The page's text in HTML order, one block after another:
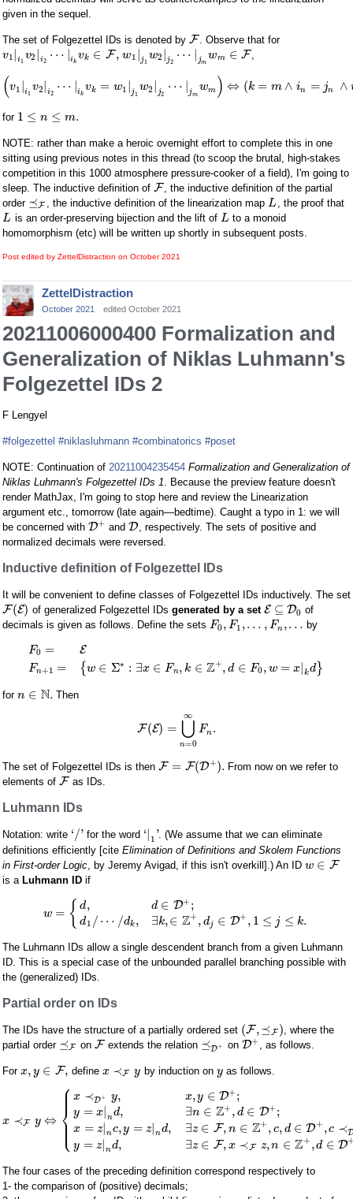
given in the sequel.
The set of Folgezettel IDs is denoted by F . Observe that for
v1 | i1
v2 | i2 ⋯ |ik
vk ∈ F, w1 | j1
w2 | j2
⋯ | jm
wm ∈ F
(v1 i1
v2 i2 ⋯ ik
vk = w1 j1
w2 j2
⋯ jm
wm ) ⇔ (k = m ∧ in = jn ∧
for 1 ≤ n ≤ m.
NOTE: rather than make a heroic overnight effort to complete this in one
sitting using previous notes in this thread (to scoop the brutal, high-stakes
competition in this 1000 atmosphere pressure-cooker of a field), I'm going to
sleep. The inductive definition of F
, the inductive definition of the partial
order ⪯F , the inductive definition of the linearization map L , the proof that
L is an order-preserving bijection and the lift of L to a monoid
homomorphism (etc) will be written up shortly in subsequent posts.
Post edited by ZettelDistraction on October 2021
ZettelDistraction
October 2021 edited October 2021
20211006000400 Formalization and
Generalization of Niklas Luhmann's
Folgezettel IDs 2
F Lengyel
#folgezettel #niklasluhmann #combinatorics #poset
NOTE: Continuation of 20211004235454 Formalization and Generalization of
Niklas Luhmann's Folgezettel IDs 1. Because the preview feature doesn't
render MathJax, I'm going to stop here and review the Linearization
argument etc., tomorrow (late again—bedtime). Caught a typo in 1: we will
be concerned with D+ andD, respectively. The sets of positive and
normalized decimals were reversed.
Inductive definition of Folgezettel IDs
It will be convenient to define classes of Folgezettel IDs inductively. The set
F(E) of generalized Folgezettel IDs generated by a set E ⊆ D0 of
decimals is given as follows. Define the sets F0, F1 ,… , Fn ,… by
F0 =
Fn+1 =
E
{ w ∈ Σ∗ : ∃x ∈ Fn, k ∈ Z+, d ∈ F0, w = x| kd}
for n ∈ N. Then
F(E) = ⋃
n=0
∞
Fn .
The set of Folgezettel IDs is then F = F(D+). From now on we refer to
elements of F as IDs.
Luhmann IDs
Notation: write ‘/' for the word ‘ 1 '. (We assume that we can eliminate
definitions efficiently [cite Elimination of Definitions and Skolem Functions
in First-order Logic , by Jeremy Avigad, if this isn't overkill].) An ID w ∈ F
is a Luhmann ID if
w = { d,
d1 / ⋯ /dk ,
d ∈ D+ ;
∃k,∈ Z+ , dj ∈ D+ , 1 ≤ j ≤ k.
The Luhmann IDs allow a single descendent branch from a given Luhmann
ID. This is a special case of the unbounded parallel branching possible with
the (generalized) IDs.
Partial order on IDs
The IDs have the structure of a partially ordered set (F,⪯F ) , where the
partial order ⪯F on F extends the relation ⪯D+ on D+ , as follows.
For x, y ∈ F, define x ≺F y by induction on y as follows.
x ≺F y ⇔
⎧
⎩
⎨
⎪
⎪
⎪
⎪
⎪⎪
x ≺D+ y,
y = x| nd,
x = z| nc,y = z| nd,
y = z| nd,
x,y ∈ D+ ;
∃n ∈ Z+ , d ∈ D+ ;
∃z ∈ F, n ∈ Z+ , c, d ∈ D+ ,c ≺
∃z ∈ F, x ≺F z,n ∈ Z+ ,d ∈ D
The four cases of the preceding definition correspond respectively to
1- the comparison of (positive) decimals;